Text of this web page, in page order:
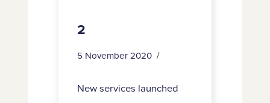
2
5 November 2020
New services launched